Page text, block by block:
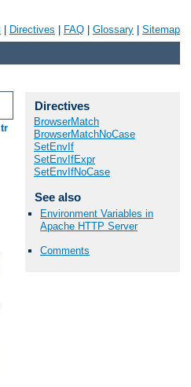
Directives FAQ Glossary Sitemap
tr
Directives
BrowserMatch
BrowserMatchNoCase
SetEnvIf
SetEnvIfExpr
SetEnvIfNoCase
See also
Environment Variables in
Apache HTTP Server
Comments